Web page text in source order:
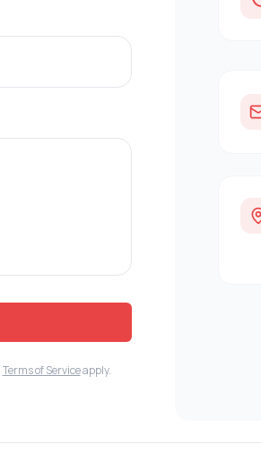
Terms of Serviceapply.